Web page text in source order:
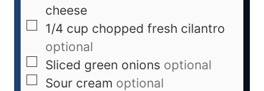
cheese
1/4 cup chopped fresh cilantro
optional
Sliced green onions optional
Sour cream optional